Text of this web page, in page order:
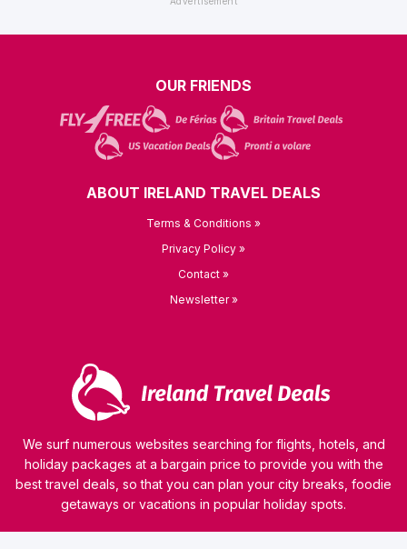
We surf numerous websites searching for flights, hotels, and
holiday packages at a bargain price to provide you with the
best travel deals, so that you can plan your city breaks, foodie
getaways or vacations in popular holiday spots.
© 2026 kamaviNET sp. z o.o.
OUR FRIENDS
ABOUT IRELAND TRAVEL DEALS
Terms & Conditions »
Privacy Policy »
Contact »
Newsletter »